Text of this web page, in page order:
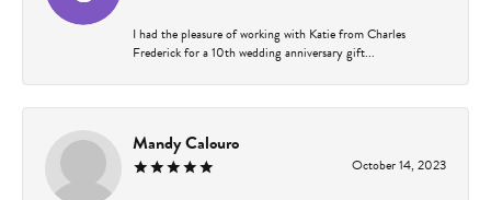
I had the pleasure of working with Katie from Charles
Frederick for a 10th wedding anniversary gift...
Mandy Calouro
October 14, 2023